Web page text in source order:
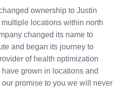
ownership to Justin
locations within north
changed its name to
and began its journey to
of health optimization
grown in locations and
promise to you we will never